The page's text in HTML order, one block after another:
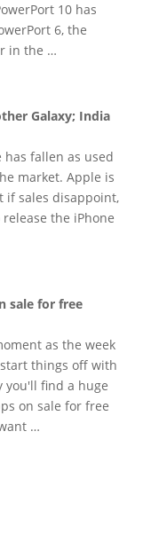
10 has
6, the
in the …
Galaxy; India
fallen as used
market. Apple is
if sales disappoint,
the iPhone
sale for free
as the week
things off with
you'll find a huge
on sale for free
…